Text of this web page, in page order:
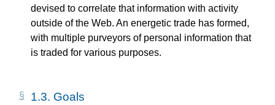
devised to correlate that information with activity
outside of the Web. An energetic trade has formed,
with multiple purveyors of personal information that
is traded for various purposes.
1.3. Goals